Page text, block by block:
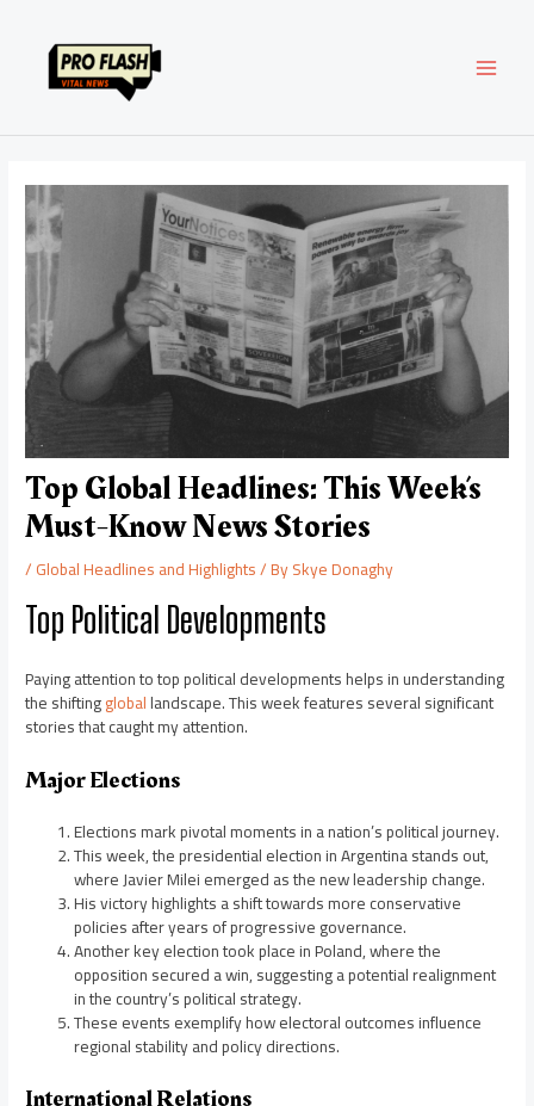
content
Top Global Headlines: This Week’s
Must-Know News Stories
/Global Headlines and Highlights/ BySkye Donaghy
Top Political Developments
Paying attention to top political developments helps in understanding
the shiftinggloballandscape. This week features several significant
stories that caught my attention.
Major Elections
Elections mark pivotal moments in a nation’s political journey.
This week, the presidential election in Argentina stands out,
where Javier Milei emerged as the new leadership change.
His victory highlights a shift towards more conservative
policies after years of progressive governance.
Another key election took place in Poland, where the
opposition secured a win, suggesting a potential realignment
in the country’s political strategy.
These events exemplify how electoral outcomes influence
regional stability and policy directions.
International Relations